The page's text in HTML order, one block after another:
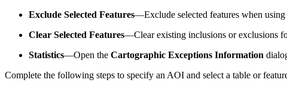
Exclude Selected Features—Exclude selected features when using
Clear Selected Features—Clear existing inclusions or exclusions
Statistics—Open the Cartographic Exceptions Information
Complete the following steps to specify an AOI and select a table or